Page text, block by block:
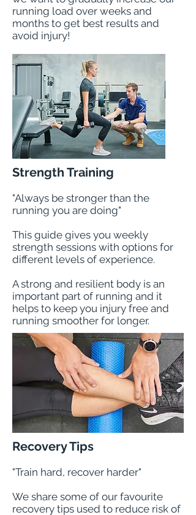
running load over weeks and
months to get best results and
avoid injury!
Strength Training
"Always be stronger than the
running you are doing"
This guide gives you weekly
strength sessions with options for
different levels of experience.
A strong and resilient body is an
important part of running and it
helps to keep you injury free and
running smoother for longer.
Recovery Tips
"Train hard, recover harder"
We share some of our favourite
recovery tips used to reduce risk of